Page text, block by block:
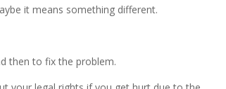
it means something different.
then to fix the problem.